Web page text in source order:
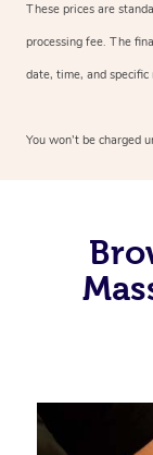
These prices are
processing fee. The
date, time, and
You won’t be charged